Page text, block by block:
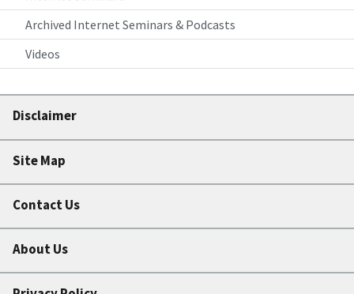
Archived Internet Seminars & Podcasts
Videos
Disclaimer
Site Map
Contact Us
About Us